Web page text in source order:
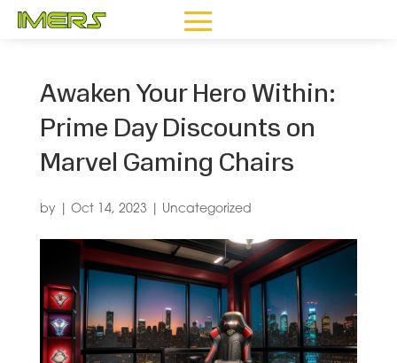
Awaken Your Hero Within:
Prime Day Discounts on
Marvel Gaming Chairs
by Oct 14, 2023 Uncategorized